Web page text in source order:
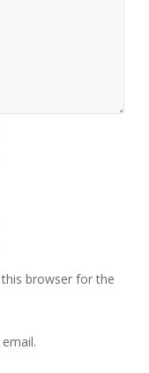
browser for the